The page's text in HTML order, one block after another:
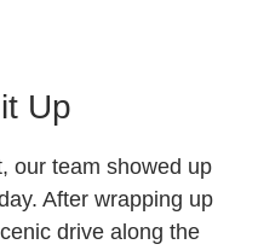
Up
our team showed up
After wrapping up
drive along the